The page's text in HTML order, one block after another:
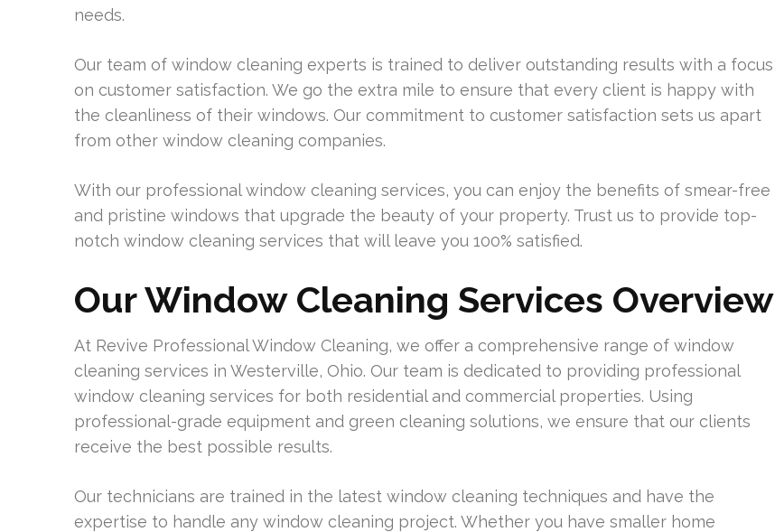
needs.
Our team of window cleaning experts is trained to deliver outstanding results with a focus
on customer satisfaction. We go the extra mile to ensure that every client is happy with
the cleanliness of their windows. Our commitment to customer satisfaction sets us apart
from other window cleaning companies.
With our professional window cleaning services, you can enjoy the benefits of smear-free
and pristine windows that upgrade the beauty of your property. Trust us to provide top-
notch window cleaning services that will leave you 100% satisfied.
Our Window Cleaning Services Overview
At Revive Professional Window Cleaning, we offer a comprehensive range of window
cleaning services in Westerville, Ohio. Our team is dedicated to providing professional
window cleaning services for both residential and commercial properties. Using
professional-grade equipment and green cleaning solutions, we ensure that our clients
receive the best possible results.
Our technicians are trained in the latest window cleaning techniques and have the
expertise to handle any window cleaning project. Whether you have smaller home